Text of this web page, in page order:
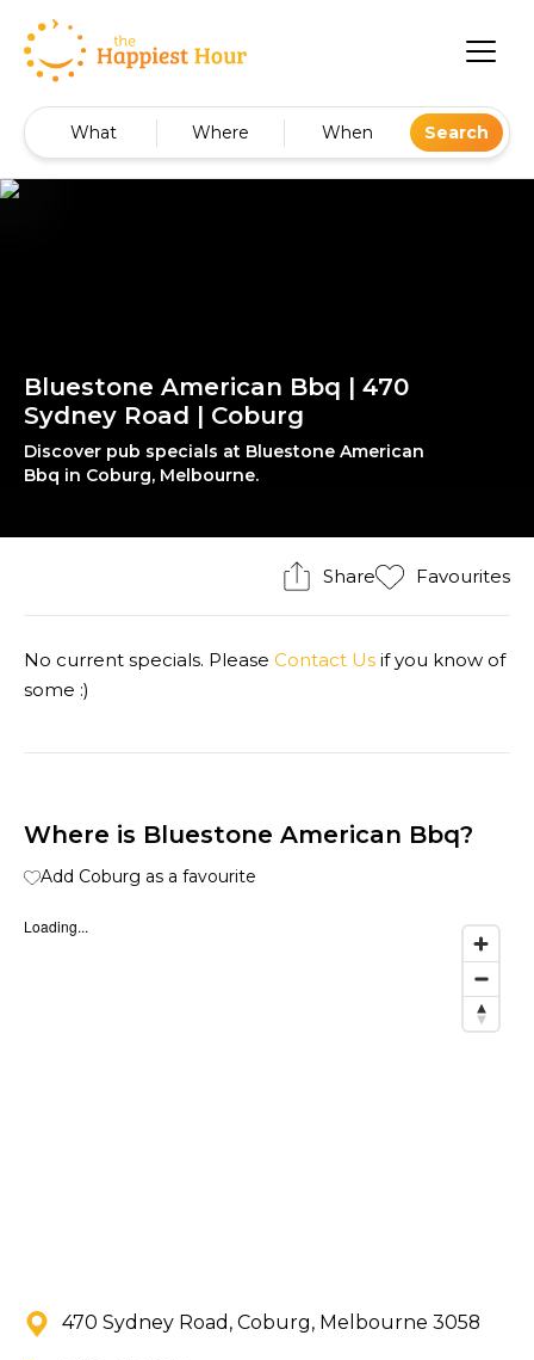
What Where When Search
Bluestone American Bbq | 470
Sydney Road | Coburg
Discover pub specials at Bluestone American
Bbq in Coburg, Melbourne.
Share Favourites
No current specials. Please Contact Us if you know of
some :)
Where is Bluestone American Bbq?
Add Coburg as a favourite
Loading...
470 Sydney Road, Coburg, Melbourne 3058